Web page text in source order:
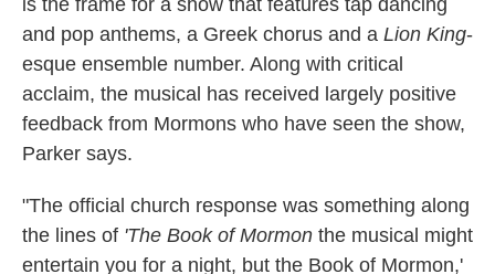
is the frame for a show that features tap dancing
and pop anthems, a Greek chorus and a Lion King-
esque ensemble number. Along with critical
acclaim, the musical has received largely positive
feedback from Mormons who have seen the show,
Parker says.
"The official church response was something along
the lines of 'The Book of Mormon the musical might
entertain you for a night, but the Book of Mormon,'